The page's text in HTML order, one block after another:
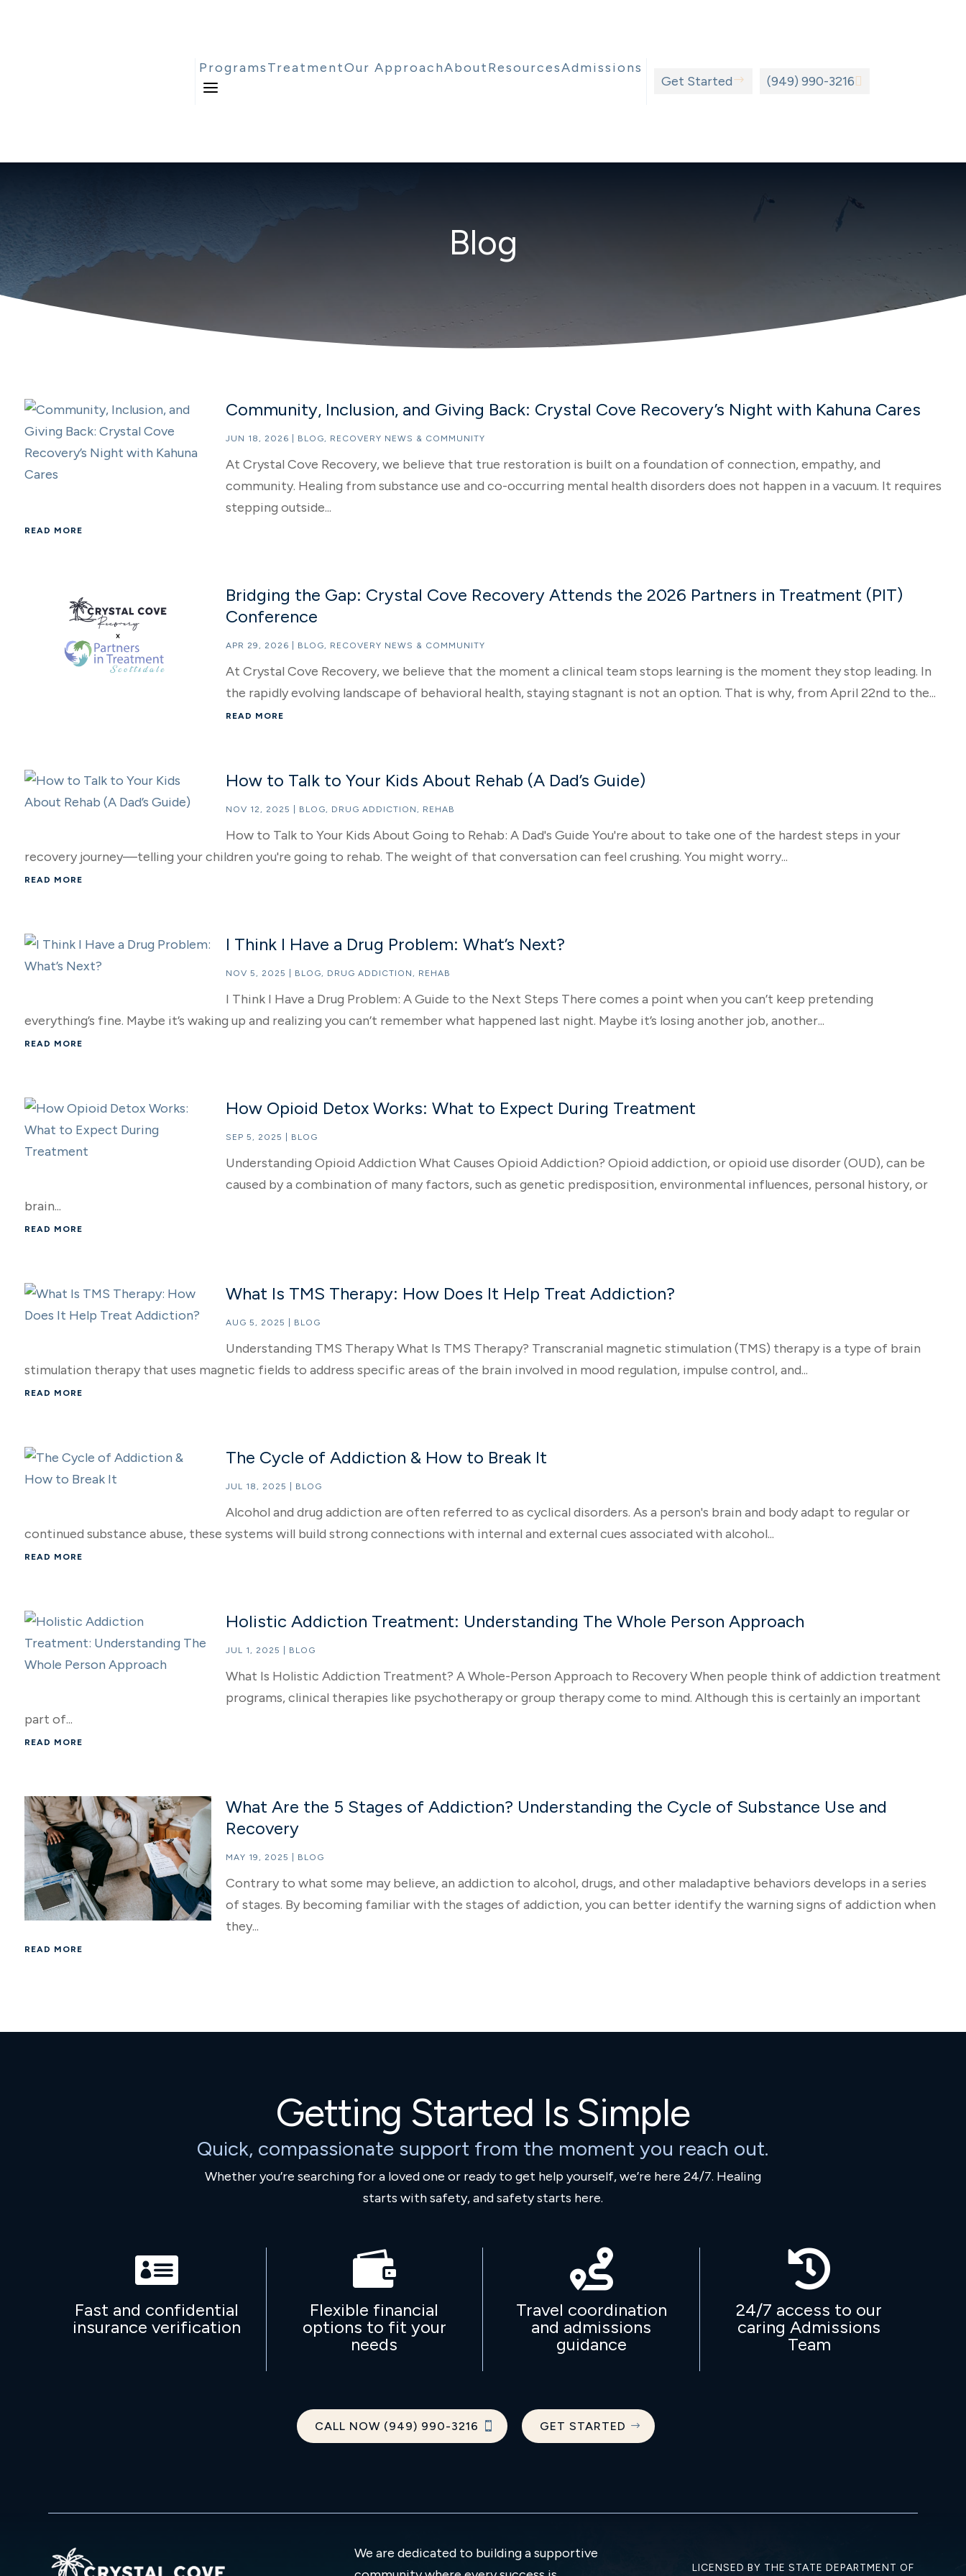
ProgramsTreatmentOur ApproachAboutResourcesAdmissions
a Get Started$ (949) 990-3216
Blog
Community, Inclusion, and Giving Back: Crystal Cove Recovery’s Night with Kahuna Cares
JUN 18, 2026 BLOG, RECOVERY NEWS & COMMUNITY
At Crystal Cove Recovery, we believe that true restoration is built on a foundation of connection, empathy, and
community. Healing from substance use and co-occurring mental health disorders does not happen in a vacuum. It requires
stepping outside...
READ MORE
Bridging the Gap: Crystal Cove Recovery Attends the 2026 Partners in Treatment (PIT)
Conference
APR 29, 2026 BLOG, RECOVERY NEWS & COMMUNITY
At Crystal Cove Recovery, we believe that the moment a clinical team stops learning is the moment they stop leading. In
the rapidly evolving landscape of behavioral health, staying stagnant is not an option. That is why, from April 22nd to the...
READ MORE
How to Talk to Your Kids About Rehab (A Dad’s Guide)
NOV 12, 2025 BLOG, DRUG ADDICTION , REHAB
How to Talk to Your Kids About Going to Rehab: A Dad's Guide You're about to take one of the hardest steps in your
recovery journey—telling your children you're going to rehab. The weight of that conversation can feel crushing. You might worry...
READ MORE
I Think I Have a Drug Problem: What’s Next?
NOV 5, 2025 BLOG, DRUG ADDICTION , REHAB
I Think I Have a Drug Problem: A Guide to the Next Steps There comes a point when you can’t keep pretending
everything’s fine. Maybe it’s waking up and realizing you can’t remember what happened last night. Maybe it’s losing another job, another...
READ MORE
How Opioid Detox Works: What to Expect During Treatment
SEP 5, 2025 BLOG
Understanding Opioid Addiction What Causes Opioid Addiction? Opioid addiction, or opioid use disorder (OUD), can be
caused by a combination of many factors, such as genetic predisposition, environmental influences, personal history, or
brain...
READ MORE
What Is TMS Therapy: How Does It Help Treat Addiction?
AUG 5, 2025 BLOG
Understanding TMS Therapy What Is TMS Therapy? Transcranial magnetic stimulation (TMS) therapy is a type of brain
stimulation therapy that uses magnetic fields to address specific areas of the brain involved in mood regulation, impulse control, and...
READ MORE
The Cycle of Addiction & How to Break It
JUL 18, 2025 BLOG
Alcohol and drug addiction are often referred to as cyclical disorders. As a person's brain and body adapt to regular or
continued substance abuse, these systems will build strong connections with internal and external cues associated with alcohol...
READ MORE
Holistic Addiction Treatment: Understanding The Whole Person Approach
JUL 1, 2025 BLOG
What Is Holistic Addiction Treatment? A Whole-Person Approach to Recovery When people think of addiction treatment
programs, clinical therapies like psychotherapy or group therapy come to mind. Although this is certainly an important
part of...
READ MORE
What Are the 5 Stages of Addiction? Understanding the Cycle of Substance Use and
Recovery
MAY 19, 2025 BLOG
Contrary to what some may believe, an addiction to alcohol, drugs, and other maladaptive behaviors develops in a series
of stages. By becoming familiar with the stages of addiction, you can better identify the warning signs of addiction when
they...
READ MORE
Getting Started Is Simple
Quick, compassionate support from the moment you reach out.
Whether you’re searching for a loved one or ready to get help yourself, we’re here 24/7. Healing
starts with safety, and safety starts here.

Fast and confidential
insurance verification

Flexible financial
options to fit your
needs

Travel coordination
and admissions
guidance

24/7 access to our
caring Admissions
Team
CALL NOW (949) 990-3216 GET STARTED
We are dedicated to building a supportive
LICENSED BY THE STATE DEPARTMENT OF